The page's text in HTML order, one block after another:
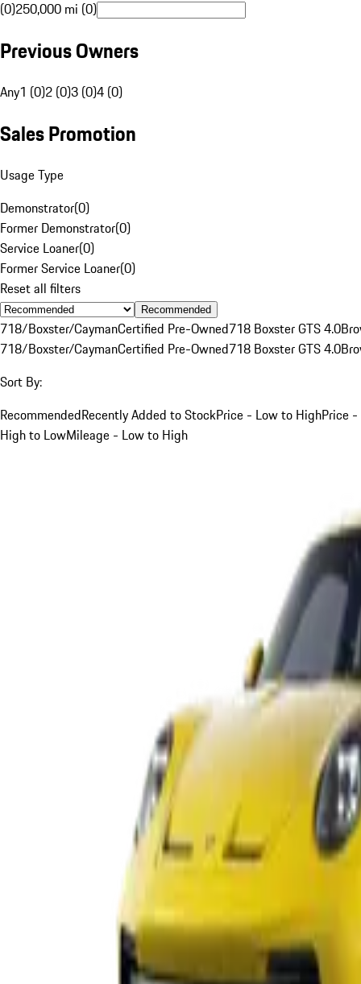
(0)250,000 mi (0)
Previous Owners
Any1 (0)2 (0)3 (0)4 (0)
Sales Promotion
Usage Type
Demonstrator(0)
Former Demonstrator(0)
Service Loaner(0)
Former Service Loaner(0)
Reset all filters
Recommended
718/Boxster/CaymanCertified Pre-Owned718 Boxster GTS 4.0
718/Boxster/CaymanCertified Pre-Owned718 Boxster GTS 4.0
Sort By:
RecommendedRecently Added to StockPrice - Low to HighPrice -
High to LowMileage - Low to High